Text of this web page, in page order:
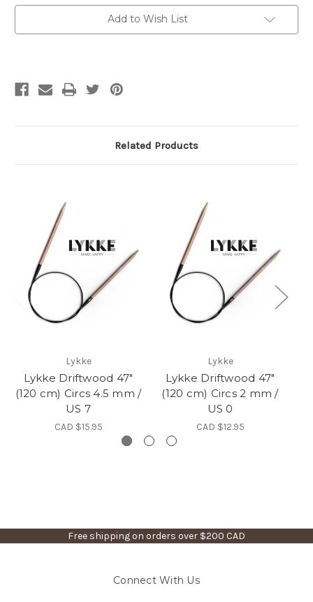
cm)
Circs
2.25
mm
cm)
Circs
2.25
mm
Add to Wish List
Related Products
Lykke
Lykke Driftwood 47"
(120 cm) Circs 4.5 mm /
US 7
CAD $15.95
Lykke
Lykke Driftwood 47"
(120 cm) Circs 2 mm /
US 0
CAD $12.95
Free shipping on orders over $200 CAD
Connect With Us